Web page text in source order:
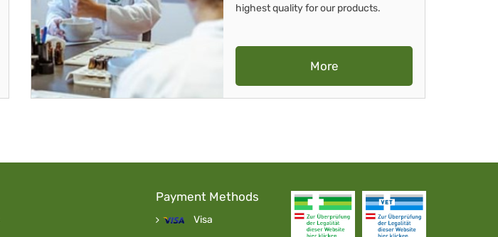
highest quality for our products.
More
Payment Methods
Visa